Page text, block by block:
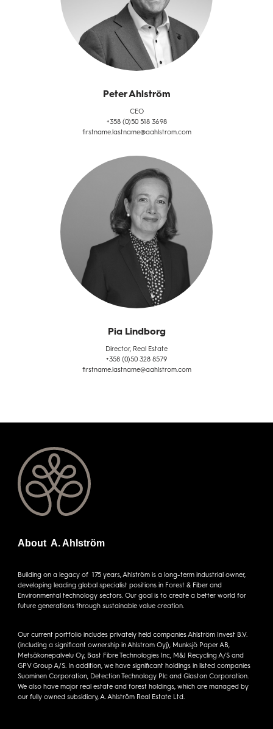
Peter Ahlström
CEO
+358 (0)50 518 3698
firstname.lastname@aahlstrom.com
Pia Lindborg
Director, Real Estate
+358 (0)50 328 8579
firstname.lastname@aahlstrom.com
About A. Ahlström
Building on a legacy of 175 years, Ahlström is a long-term industrial owner,
developing leading global specialist positions in Forest & Fiber and
Environmental technology sectors. Our goal is to create a better world for
future generations through sustainable value creation.
Our current portfolio includes privately held companies Ahlström Invest B.V.
(including a significant ownership in Ahlstrom Oyj), Munksjö Paper AB,
Metsäkonepalvelu Oy, Bast Fibre Technologies Inc, M&J Recycling A/S and
GPV Group A/S. In addition, we have significant holdings in listed companies
Suominen Corporation, Detection Technology Plc and Glaston Corporation.
We also have major real estate and forest holdings, which are managed by
our fully owned subsidiary, A. Ahlström Real Estate Ltd.